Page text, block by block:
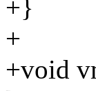
+}
+
+void